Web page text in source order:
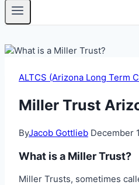
ALTCS (Arizona Long Term
Miller Trust
ByJacob Gottlieb December
What is a Miller Trust?
Miller Trusts, sometimes